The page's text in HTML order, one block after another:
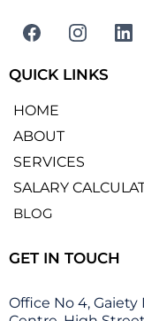
QUICK LINKS
HOME
ABOUT
SERVICES
SALARY
BLOG
GET IN TOUCH
Office No 4, Gaiety